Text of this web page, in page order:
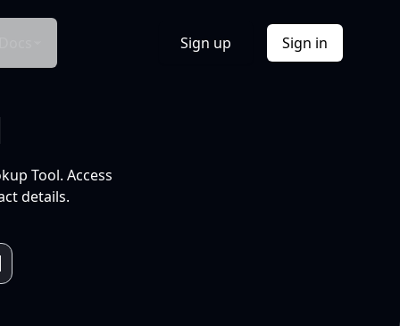
Sign up Sign in
Tool. Access
details.